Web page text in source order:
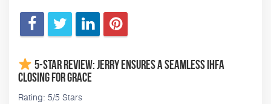
5-Star Review: Jerry Ensures a Seamless IHFA
Closing for Grace
Rating: 5/5 Stars